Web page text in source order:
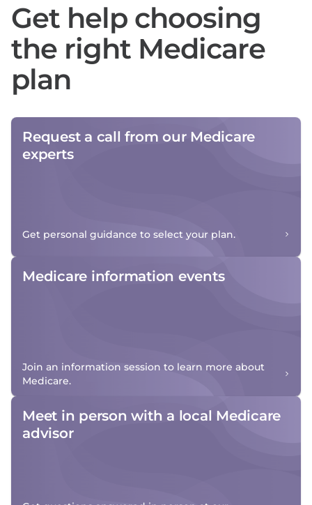
Get help choosing
the right Medicare
plan
Request a call from our Medicare
experts
Get personal guidance to select your plan.
Medicare information events
Join an information session to learn more about
Medicare.
Meet in person with a local Medicare
advisor